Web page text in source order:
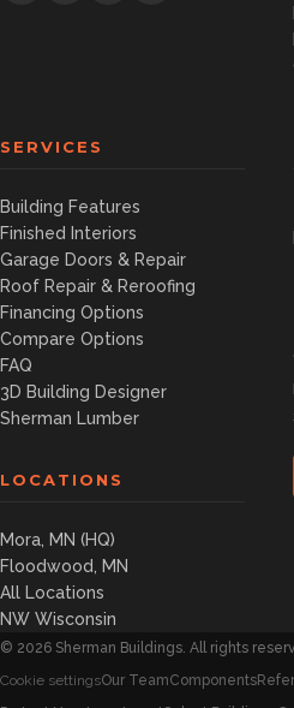
SERVICES
Building Features
Finished Interiors
Garage Doors & Repair
Roof Repair & Reroofing
Financing Options
Compare Options
FAQ
3D Building Designer
Sherman Lumber
LOCATIONS
Mora, MN (HQ)
Floodwood, MN
All Locations
NW Wisconsin
© 2026 Sherman Buildings. All rights
Cookie settingsOur TeamComponents